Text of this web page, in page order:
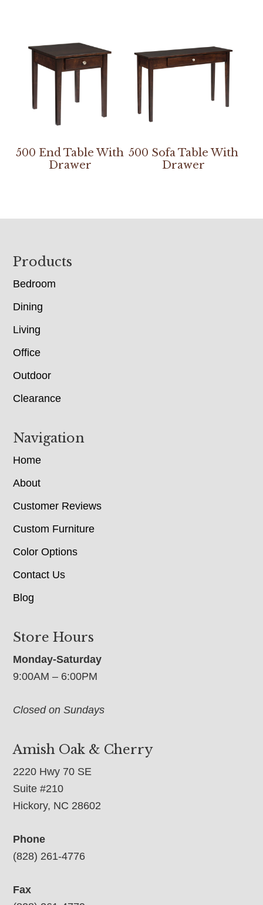
500 End Table With
Drawer
500 Sofa Table With
Drawer
Footer
Products
Bedroom
Dining
Living
Office
Outdoor
Clearance
Navigation
Home
About
Customer Reviews
Custom Furniture
Color Options
Contact Us
Blog
Store Hours
Monday-Saturday
9:00AM – 6:00PM
Closed on Sundays
Amish Oak & Cherry
2220 Hwy 70 SE
Suite #210
Hickory, NC 28602
Phone
(828) 261-4776
Fax